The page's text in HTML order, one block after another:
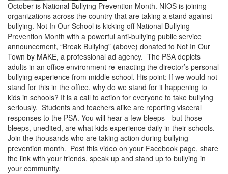
October is National Bullying Prevention Month. NIOS is joining
organizations across the country that are taking a stand against
bullying. Not In Our School is kicking off National Bullying
Prevention Month with a powerful anti-bullying public service
announcement, “Break Bullying” (above) donated to Not In Our
Town by MAKE, a professional ad agency. The PSA depicts
adults in an office environment re-enacting the director’s personal
bullying experience from middle school. His point: If we would not
stand for this in the office, why do we stand for it happening to
kids in schools? It is a call to action for everyone to take bullying
seriously. Students and teachers alike are reporting visceral
responses to the PSA. You will hear a few bleeps—but those
bleeps, unedited, are what kids experience daily in their schools.
Join the thousands who are taking action during bullying
prevention month. Post this video on your Facebook page, share
the link with your friends, speak up and stand up to bullying in
your community.